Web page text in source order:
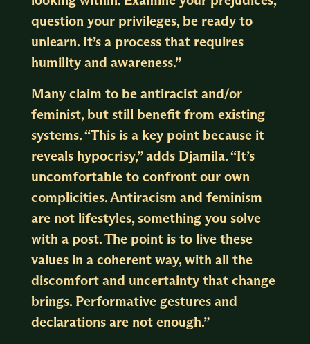
question your privileges, be ready to
unlearn. It’s a process that requires
humility and awareness.”
Many claim to be antiracist and/or
feminist, but still benefit from existing
systems. “This is a key point because it
reveals hypocrisy,” adds Djamila. “It’s
uncomfortable to confront our own
complicities. Antiracism and feminism
are not lifestyles, something you solve
with a post. The point is to live these
values in a coherent way, with all the
discomfort and uncertainty that change
brings. Performative gestures and
declarations are not enough.”